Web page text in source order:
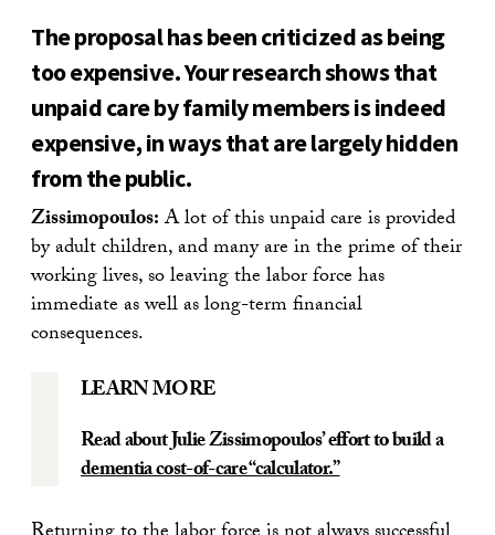
The proposal has been criticized as being
too expensive. Your research shows that
unpaid care by family members is indeed
expensive, in ways that are largely hidden
from the public.
Zissimopoulos:A lot of this unpaid care is provided
by adult children, and many are in the prime of their
working lives, so leaving the labor force has
immediate as well as long-term financial
consequences.
LEARN MORE
Read about Julie Zissimopoulos’ effort to build a
dementia cost-of-care “calculator.”